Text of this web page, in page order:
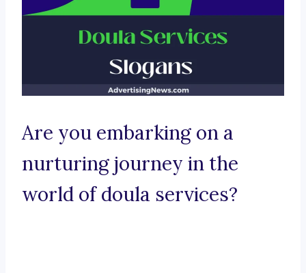
Are you embarking on a
nurturing journey in the
world of doula services?